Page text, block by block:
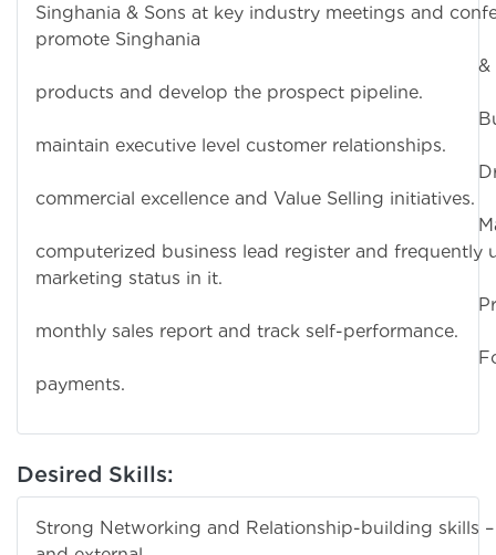
Singhania & Sons at key industry meetings and
promote Singhania
&
products and develop the prospect pipeline.
Build
maintain executive level customer relationships.
commercial excellence and Value Selling initiatives.
Maintain
computerized business lead register and frequently
marketing status in it.
monthly sales report and track self-performance.
Follow up
payments.
Desired Skills:
Strong Networking and Relationship-building skills